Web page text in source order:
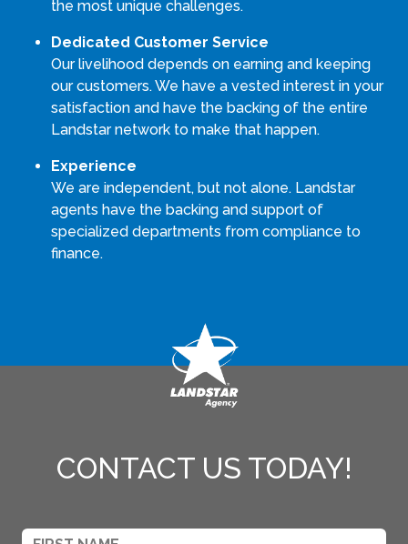
the most unique challenges.
Dedicated Customer Service
Our livelihood depends on earning and keeping
our customers. We have a vested interest in your
satisfaction and have the backing of the entire
Landstar network to make that happen.
Experience
We are independent, but not alone. Landstar
agents have the backing and support of
specialized departments from compliance to
finance.
CONTACT US TODAY!